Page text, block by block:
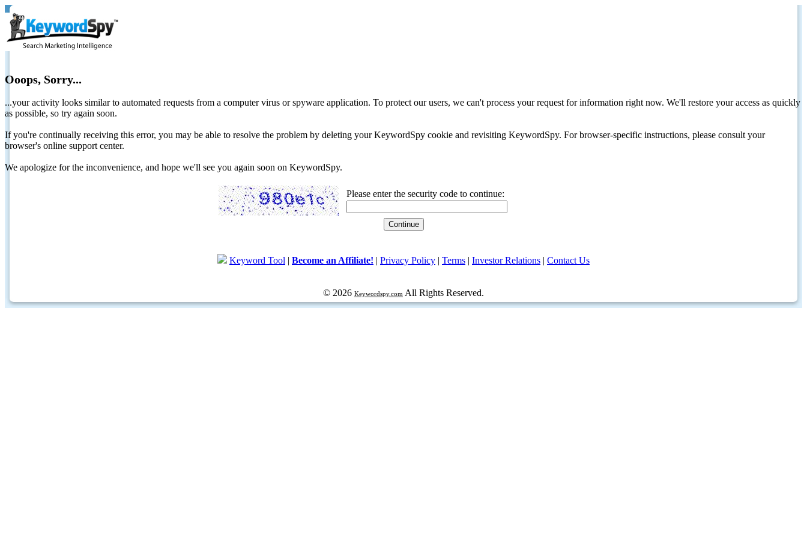
Ooops, Sorry...
...your activity looks similar to automated requests from a computer virus or spyware application. To protect our users, we can't process your request for information right now. We'll restore your access as quickly
as possible, so try again soon.
If you're continually receiving this error, you may be able to resolve the problem by deleting your KeywordSpy cookie and revisiting KeywordSpy. For browser-specific instructions, please consult your
browser's online support center.
We apologize for the inconvenience, and hope we'll see you again soon on KeywordSpy.
Please enter the security code to continue:
Keyword Tool | Become an Affiliate! | Privacy Policy | Terms | Investor Relations | Contact Us
© 2026 Keywordspy.com All Rights Reserved.